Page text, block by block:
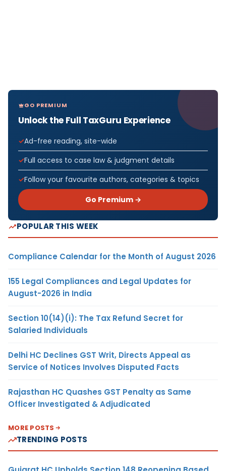
GO PREMIUM
Unlock the Full TaxGuru Experience
Ad-free reading, site-wide
Full access to case law & judgment details
Follow your favourite authors, categories & topics
Go Premium →
POPULAR THIS WEEK
Compliance Calendar for the Month of August 2026
155 Legal Compliances and Legal Updates for
August-2026 in India
Section 10(14)(i): The Tax Refund Secret for
Salaried Individuals
Delhi HC Declines GST Writ, Directs Appeal as
Service of Notices Involves Disputed Facts
Rajasthan HC Quashes GST Penalty as Same
Officer Investigated & Adjudicated
MORE POSTS
TRENDING POSTS